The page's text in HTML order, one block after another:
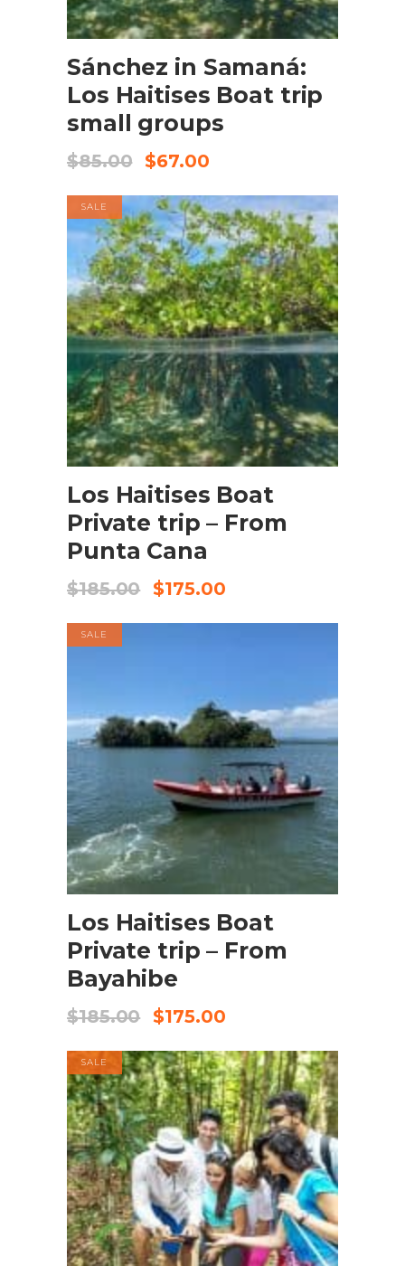
BOOK NOW
Sánchez in Samaná:
Los Haitises Boat trip
small groups
$85.00 $67.00
SALE
BOOK NOW
Los Haitises Boat
Private trip – From
Punta Cana
$185.00 $175.00
SALE
Los Haitises Boat
Private trip – From
Bayahibe
$185.00 $175.00
SALE